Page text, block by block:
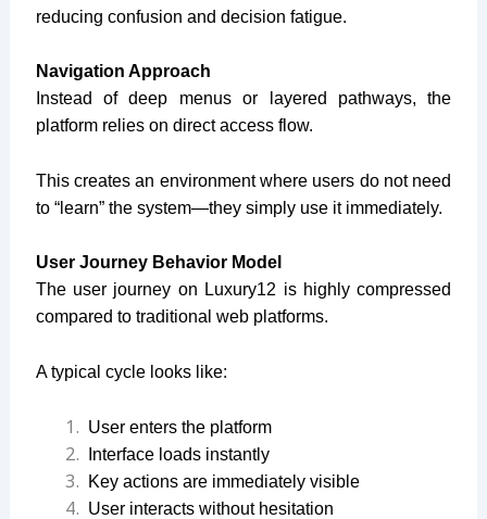
reducing confusion and decision fatigue.
Navigation Approach
Instead of deep menus or layered pathways, the
platform relies on direct access flow.
This creates an environment where users do not need
to “learn” the system—they simply use it immediately.
User Journey Behavior Model
The user journey on Luxury12 is highly compressed
compared to traditional web platforms.
A typical cycle looks like:
User enters the platform
Interface loads instantly
Key actions are immediately visible
User interacts without hesitation